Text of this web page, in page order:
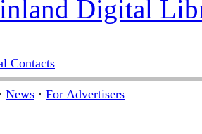
Digital
Contacts
· News · For Advertisers